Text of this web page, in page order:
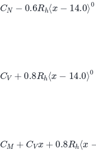
CN− 0.6Rh ⟨x −14.0⟩
CV + 0.8Rh⟨ x−14.0⟩
CM +CVx+ 0.8Rh⟨x −